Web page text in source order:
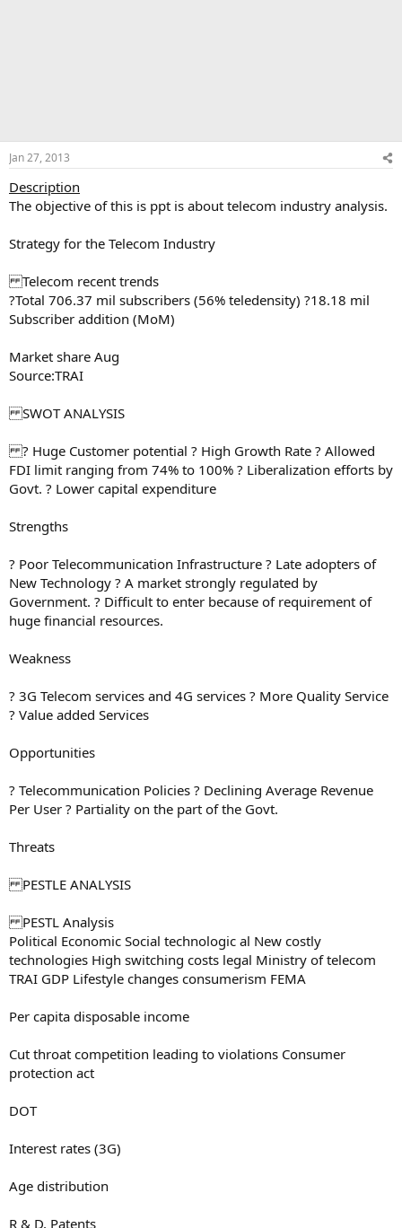
Jan 27, 2013
Description
The objective of this is ppt is about telecom industry analysis.
Strategy for the Telecom Industry
Telecom recent trends
?Total 706.37 mil subscribers (56% teledensity) ?18.18 mil
Subscriber addition (MoM)
Market share Aug
Source:TRAI
SWOT ANALYSIS
? Huge Customer potential ? High Growth Rate ? Allowed
FDI limit ranging from 74% to 100% ? Liberalization efforts by
Govt. ? Lower capital expenditure
Strengths
? Poor Telecommunication Infrastructure ? Late adopters of
New Technology ? A market strongly regulated by
Government. ? Difficult to enter because of requirement of
huge financial resources.
Weakness
? 3G Telecom services and 4G services ? More Quality Service
? Value added Services
Opportunities
? Telecommunication Policies ? Declining Average Revenue
Per User ? Partiality on the part of the Govt.
Threats
PESTLE ANALYSIS
PESTL Analysis
Political Economic Social technologic al New costly
technologies High switching costs legal Ministry of telecom
TRAI GDP Lifestyle changes consumerism FEMA
Per capita disposable income
Cut throat competition leading to violations Consumer
protection act
DOT
Interest rates (3G)
Age distribution
R & D, Patents